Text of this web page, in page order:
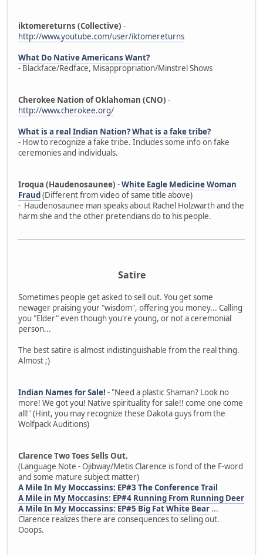
iktomereturns (Collective) -
http://www.youtube.com/user/iktomereturns
What Do Native Americans Want?
- Blackface/Redface, Misappropriation/Minstrel Shows
Cherokee Nation of Oklahoman (CNO) -
http://www.cherokee.org/
What is a real Indian Nation? What is a fake tribe?
- How to recognize a fake tribe. Includes some info on fake
ceremonies and individuals.
Iroqua (Haudenosaunee) -White Eagle Medicine Woman
Fraud(Different from video of same title above)
- Haudenosaunee man speaks about Rachel Holzwarth and the
harm she and the other pretendians do to his people.
Satire
Sometimes people get asked to sell out. You get some
newager praising your "wisdom", offering you money... Calling
you "Elder" even though you're young, or not a ceremonial
person...
The best satire is almost indistinguishable from the real thing.
Almost ;)
Indian Names for Sale! - "Need a plastic Shaman? Look no
more! We got you! Native spirituality for sale!! come one come
all!" (Hint, you may recognize these Dakota guys from the
Wolfpack Auditions)
Clarence Two Toes Sells Out.
(Language Note - Ojibway/Metis Clarence is fond of the F-word
and some mature subject matter)
A Mile In My Moccassins: EP#3 The Conference Trail
A Mile in My Moccasins: EP#4 Running From Running Deer
A Mile In My Moccassins: EP#5 Big Fat White Bear ...
Clarence realizes there are consequences to selling out.
Ooops.